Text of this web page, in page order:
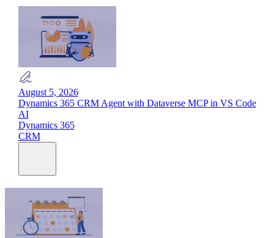
August 5, 2026
Dynamics 365 CRM Agent with Dataverse MCP in VS Code
AI
Dynamics 365
CRM